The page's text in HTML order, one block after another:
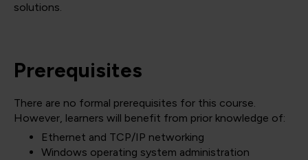
solutions.
Prerequisites
There are no formal prerequisites for this course.
However, learners will benefit from prior knowledge of:
Ethernet and TCP/IP networking
Windows operating system administration